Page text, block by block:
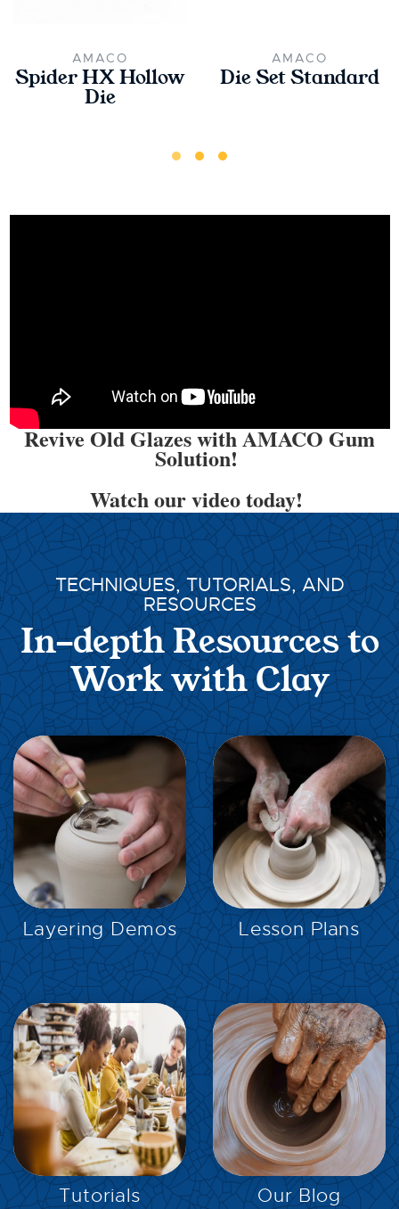
AMACO
Spider HX Hollow
Die
AMACO
Die Set Standard
Revive Old Glazes with AMACO Gum
Solution!
Watch our video today!
TECHNIQUES, TUTORIALS, AND
RESOURCES
In-depth Resources to
Work with Clay
Layering Demos
EXPLORE
Lesson Plans
EXPLORE
Tutorials
EXPLORE
Our Blog